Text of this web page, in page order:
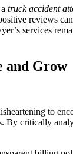
truck accident
reviews
services
and Grow
to
By critically